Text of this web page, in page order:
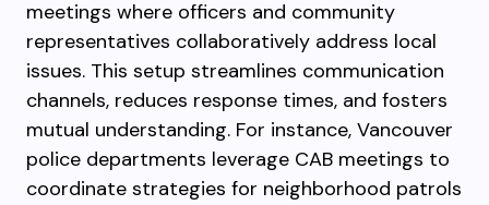
meetings where officers and community
representatives collaboratively address local
issues. This setup streamlines communication
channels, reduces response times, and fosters
mutual understanding. For instance, Vancouver
police departments leverage CAB meetings to
coordinate strategies for neighborhood patrols